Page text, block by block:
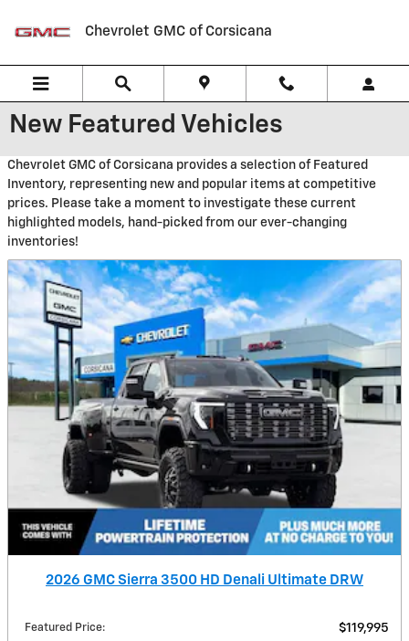
Chevrolet GMC of Corsicana
New Featured Vehicles
Chevrolet GMC of Corsicana provides a selection of Featured
Inventory, representing new and popular items at competitive
prices. Please take a moment to investigate these current
highlighted models, hand-picked from our ever-changing
inventories!
2026 GMC Sierra 3500 HD Denali Ultimate DRW
Featured Price: $119,995